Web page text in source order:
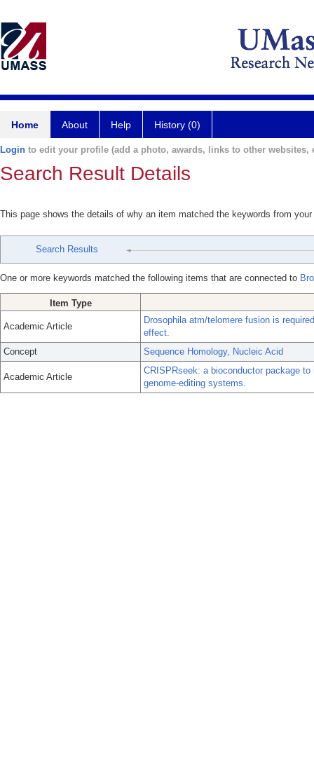
Home About Help History (0)
Login to edit your profile (add a photo, awards, links to other websites,
Search Result Details
This page shows the details of why an item matched the keywords from
Search Results
One or more keywords matched the following items that are connected to
Item Type
Academic Article
Drosophila atm/telomere fusion is
effect.
Concept
Sequence Homology, Nucleic Acid
Academic Article
CRISPRseek: a bioconductor package
genome-editing systems.